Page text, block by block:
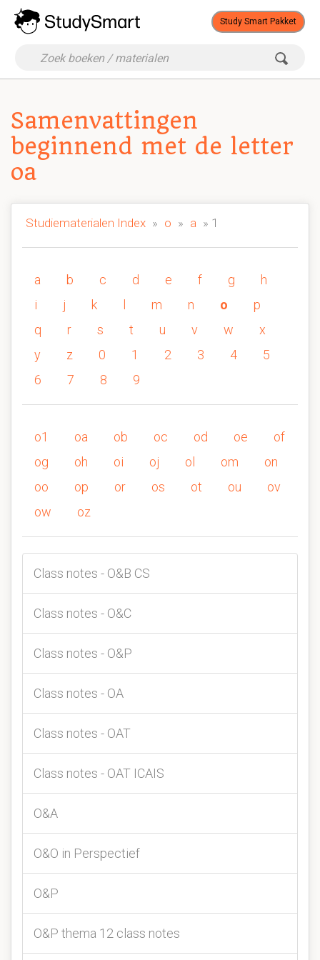
Study Smart Pakket
Samenvattingen
beginnend met de letter
oa
Studiematerialen Index » o » a » 1
a b c d e f g
h
i
j k m n o
p
q
r s t u v w
x
y
z 0 1 2 3 4
5
6
7 8 9
o1 oa ob oc od oe
of
og
oh oi oj ol om
on
oo
op or os ot ou
ov
ow
oz
Class notes - O&B CS
Class notes - O&C
Class notes - O&P
Class notes - OA
Class notes - OAT
Class notes - OAT ICAIS
O&A
O&O in Perspectief
O&P
O&P thema 12 class notes